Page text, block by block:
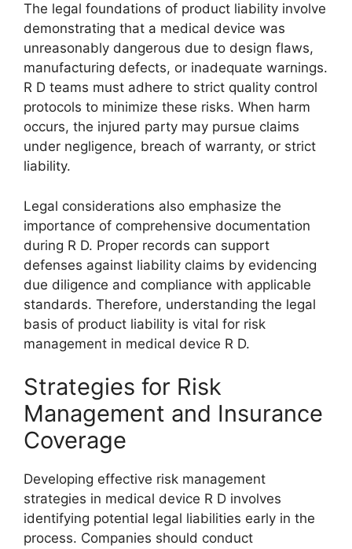
The legal foundations of product liability involve
demonstrating that a medical device was
unreasonably dangerous due to design flaws,
manufacturing defects, or inadequate warnings.
R D teams must adhere to strict quality control
protocols to minimize these risks. When harm
occurs, the injured party may pursue claims
under negligence, breach of warranty, or strict
liability.
Legal considerations also emphasize the
importance of comprehensive documentation
during R D. Proper records can support
defenses against liability claims by evidencing
due diligence and compliance with applicable
standards. Therefore, understanding the legal
basis of product liability is vital for risk
management in medical device R D.
Strategies for Risk
Management and Insurance
Coverage
Developing effective risk management
strategies in medical device R D involves
identifying potential legal liabilities early in the
process. Companies should conduct